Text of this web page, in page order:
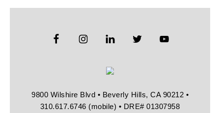
9800 Wilshire Blvd • Beverly Hills, CA 90212 •
310.617.6746 (mobile) • DRE# 01307958